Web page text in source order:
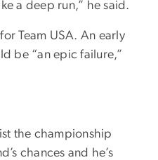
a deep run,” he said.
Team USA. An early
be “an epic failure,”
the championship
chances and he’s